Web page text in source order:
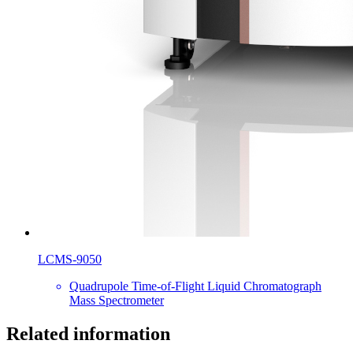
LCMS-9050
Quadrupole Time-of-Flight Liquid Chromatograph
Mass Spectrometer
Related information